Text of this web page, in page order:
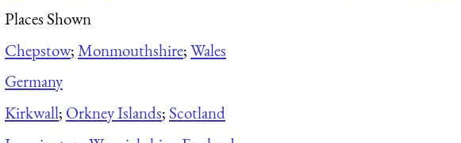
Places Shown
Chepstow;Monmouthshire;Wales
Germany
Kirkwall; Orkney Islands; Scotland